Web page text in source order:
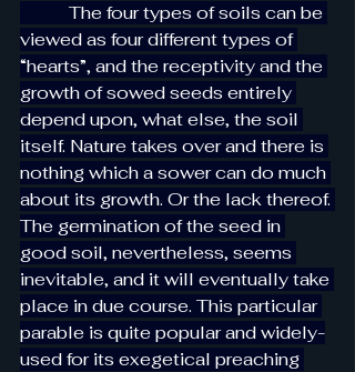
The four types of soils can be
viewed as four different types of
“hearts”, and the receptivity and the
growth of sowed seeds entirely
depend upon, what else, the soil
itself. Nature takes over and there is
nothing which a sower can do much
about its growth. Or the lack thereof.
The germination of the seed in
good soil, nevertheless, seems
inevitable, and it will eventually take
place in due course. This particular
parable is quite popular and widely-
used for its exegetical preaching